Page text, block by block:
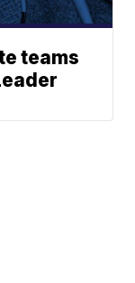
teams